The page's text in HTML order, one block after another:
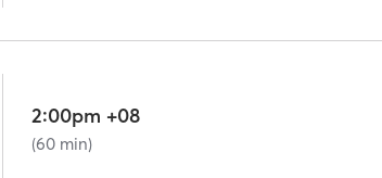
2:00pm +08
(60 min)